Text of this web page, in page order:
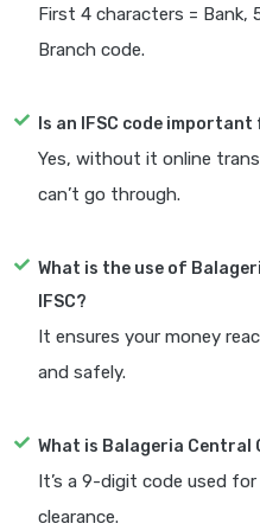
First 4 characters = Bank,
Branch code.
Is an IFSC code
Yes, without it online
can’t go through.
What is the use of
IFSC?
It ensures your money
and safely.
What is Balageria Central
It’s a 9-digit code used
clearance.